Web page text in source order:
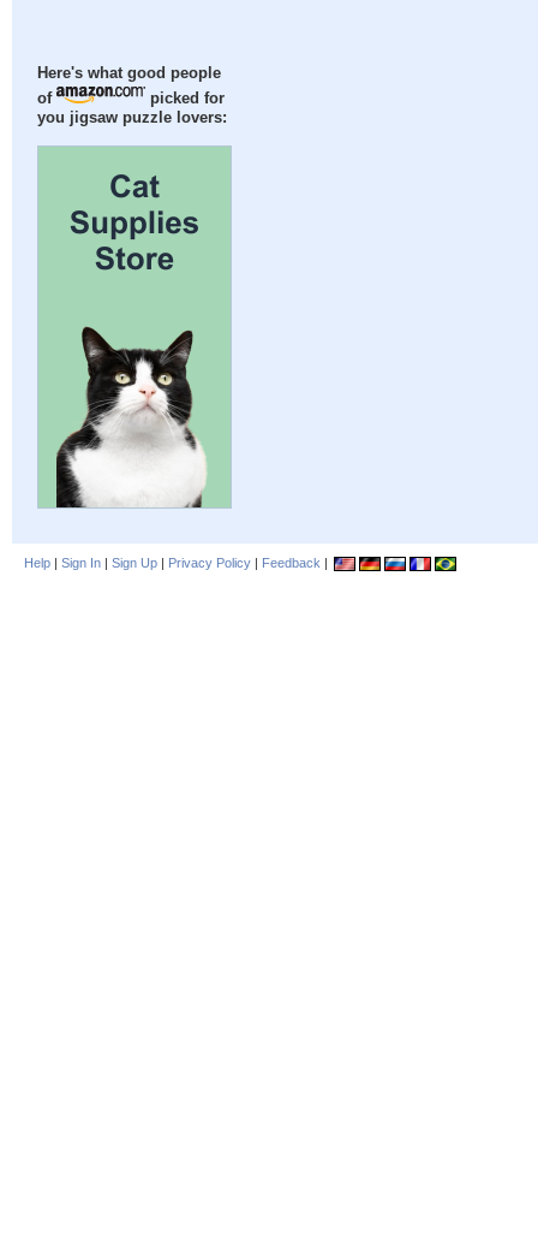
Here's what good people
of
picked for
you jigsaw puzzle lovers:
Help | Sign In | Sign Up | Privacy Policy | Feedback |